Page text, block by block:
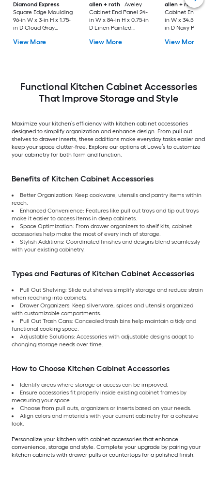
Diamond Express
Square Edge Moulding
96-in W x 3-in H x 1.75-
in D Cloud Gray
Starter Molding)
View More
allen + roth
Aveley
Cabinet End Panel 24-
in W x 84-in H x 0.75-in
D Linen Painted
Panel)
View More
allen + roth
Port
Cabinet End Panel
in W x 34.5-in H x
in D Navy Painted
View More
Functional Kitchen Cabinet Accessories
That Improve Storage and Style
Maximize your kitchen’s efficiency with kitchen cabinet accessories
designed to simplify organization and enhance design. From pull out
shelves to drawer inserts, these additions make everyday tasks easier and
keep your space clutter-free. Explore our options at Lowe’s to customize
your cabinetry for both form and function.
Benefits of Kitchen Cabinet Accessories
Better Organization: Keep cookware, utensils and pantry items within
reach.
Enhanced Convenience: Features like pull out trays and tip out trays
make it easier to access items in deep cabinets.
Space Optimization: From drawer organizers to shelf kits, cabinet
accessories help make the most of every inch of storage.
Stylish Additions: Coordinated finishes and designs blend seamlessly
with your existing cabinetry.
Types and Features of Kitchen Cabinet Accessories
Pull Out Shelving: Slide out shelves simplify storage and reduce strain
when reaching into cabinets.
Drawer Organizers: Keep silverware, spices and utensils organized
with customizable compartments.
Pull Out Trash Cans: Concealed trash bins help maintain a tidy and
functional cooking space.
Adjustable Solutions: Accessories with adjustable designs adapt to
changing storage needs over time.
How to Choose Kitchen Cabinet Accessories
Identify areas where storage or access can be improved.
Ensure accessories fit properly inside existing cabinet frames by
measuring your space.
Choose from pull outs, organizers or inserts based on your needs.
Align colors and materials with your current cabinetry for a cohesive
look.
Personalize your kitchen with cabinet accessories that enhance
convenience, storage and style. Complete your upgrade by pairing your
kitchen cabinets with drawer pulls or countertops for a polished finish.